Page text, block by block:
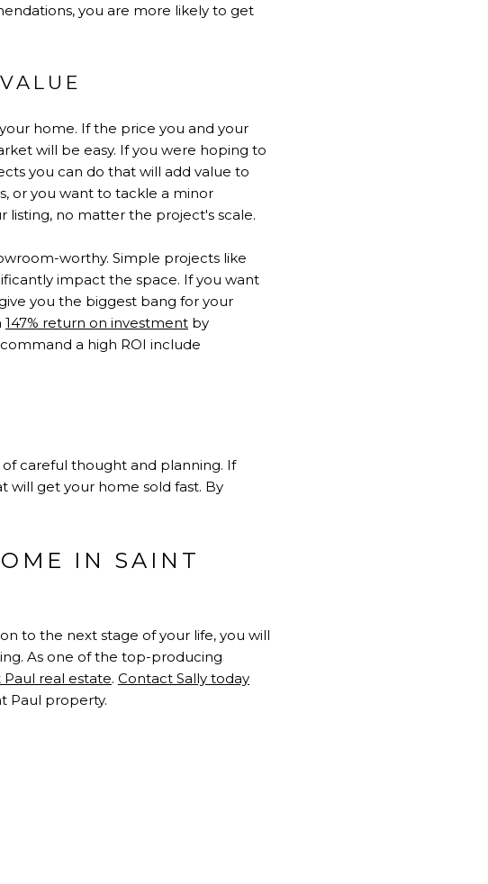
you are more likely to get
home. If the price you and your
will be easy. If you were hoping to
you can do that will add value to
or you want to tackle a minor
no matter the project's scale.
worthy. Simple projects like
impact the space. If you want
you the biggest bang for your
147% return on investment by
a high ROI include
careful thought and planning. If
will get your home sold fast. By
IN SAINT
to the next stage of your life, you will
As one of the top-producing
Paul real estate. Contact Sally today
Paul property.